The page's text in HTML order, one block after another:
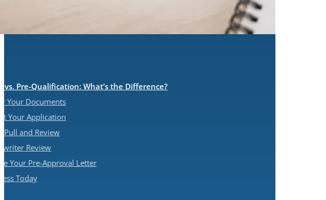
vs. Pre-Qualification: What’s the Difference?
Your Documents
Your Application
Pull and Review
Review
Your Pre-Approval Letter
Today